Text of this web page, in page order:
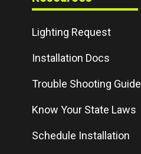
Lighting Request
Installation Docs
Trouble Shooting Guide
Know Your State Laws
Schedule Installation